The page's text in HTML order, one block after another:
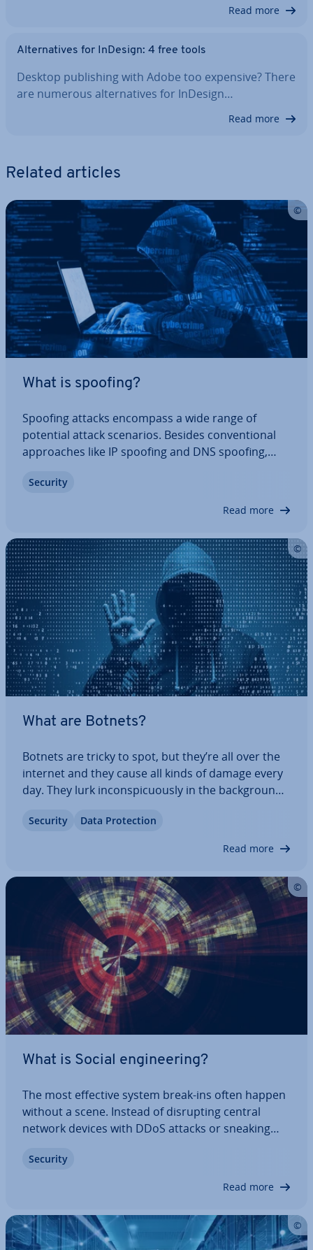
Read more
Al­tern­at­ives for InDesign: 4 free tools
Desktop pub­lish­ing with Adobe too expensive? There
are numerous al­tern­at­ives for InDesign…
Read more
Related articles
What is spoofing?
Spoofing attacks encompass a wide range of
potential attack scenarios. Besides con­ven­tion­al
ap­proaches like IP spoofing and DNS spoofing,
attacks. Read this article to find out how spoofing
Security
Read more
What are Botnets?
Botnets are tricky to spot, but they’re all over the
internet and they cause all kinds of damage every
day. They lurk in­con­spicu­ously in the back­ground
malicious purposes. This guide explains how
Security Data Pro­tec­tion
Read more
What is Social en­gin­eer­ing?
The most effective system break-ins often happen
without a scene. Instead of dis­rupt­ing central
network devices with DDoS attacks or sneaking
tech­niques, hackers in­creas­ingly try to exploit the
Security
Read more